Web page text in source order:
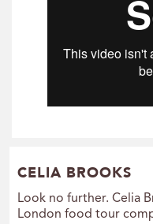
CELIA BROOKS
Look no further. Celia
London food tour